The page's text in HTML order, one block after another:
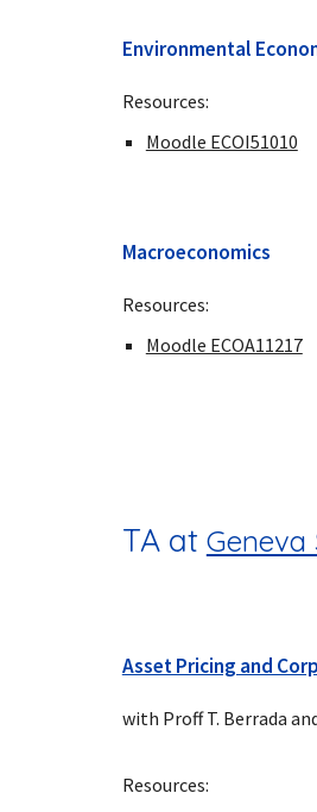
Environmental
Resources:
Moodle ECOI51010
Macroeconomics
Resources:
Moodle ECOA11217
TA at Geneva
Asset Pricing and
with Proff T. Berrada
Resources: